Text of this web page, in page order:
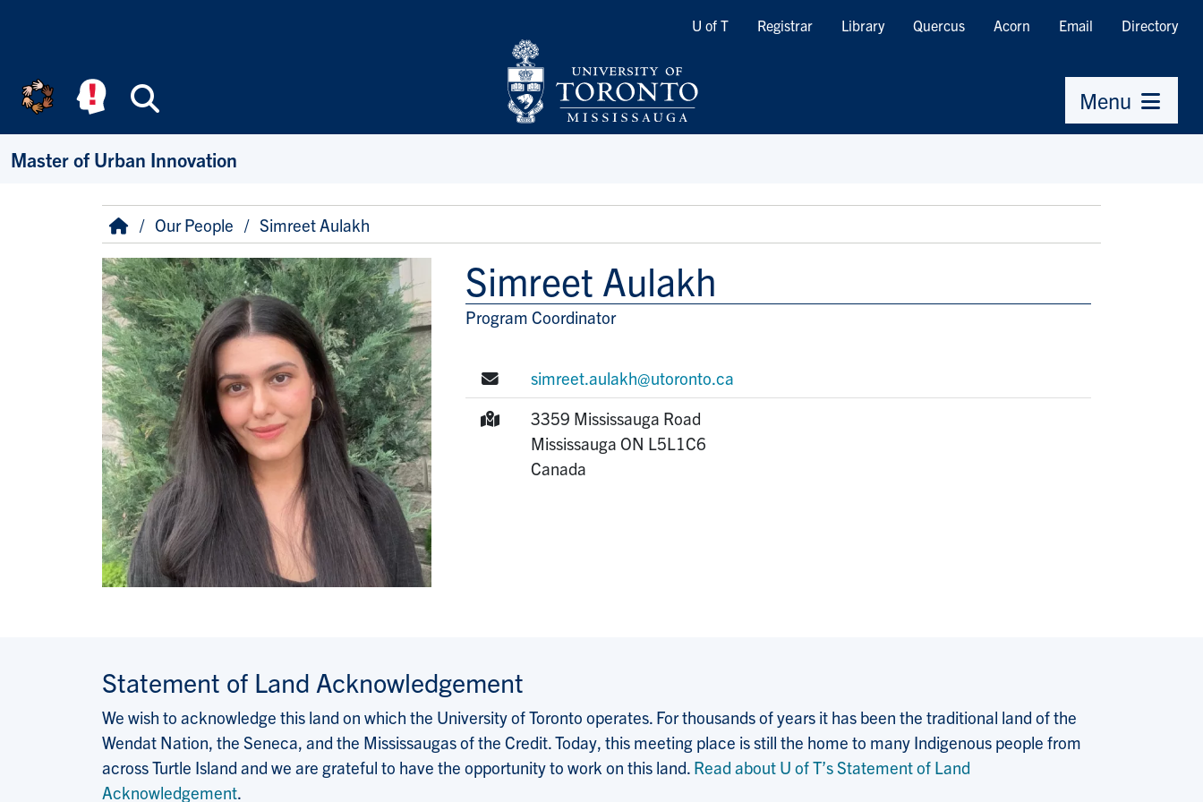
Quicklinks
U of T Registrar Library Quercus Acorn Email Directory
Menu
Master of Urban Innovation
Breadcrumb
HomeOur People Simreet Aulakh
Simreet Aulakh
Title/Position
Program Coordinator
E-mail:simreet.aulakh@utoronto.ca
Mailing Address:
3359 Mississauga Road
Mississauga ON L5L1C6
Canada
Statement of Land Acknowledgement
We wish to acknowledge this land on which the University of Toronto operates. For thousands of years it has been the traditional land of the
Wendat Nation, the Seneca, and the Mississaugas of the Credit. Today, this meeting place is still the home to many Indigenous people from
across Turtle Island and we are grateful to have the opportunity to work on this land. Read about U of T’s Statement of Land
Acknowledgement.